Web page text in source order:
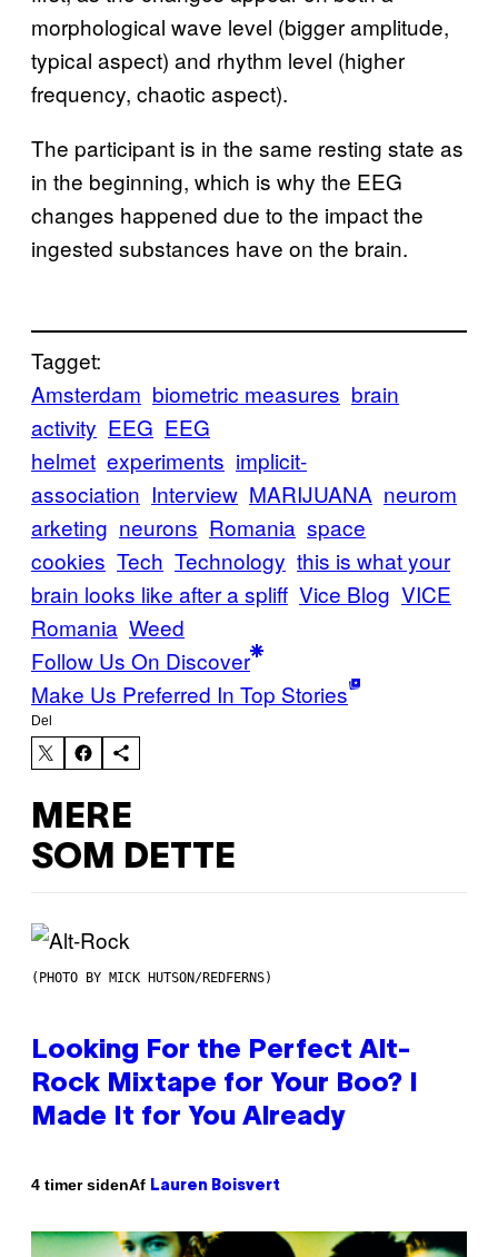
morphological wave level (bigger amplitude,
typical aspect) and rhythm level (higher
frequency, chaotic aspect).
The participant is in the same resting state as
in the beginning, which is why the EEG
changes happened due to the impact the
ingested substances have on the brain.
Tagget:
Amsterdam biometric measures brain
activity EEG EEG
helmet experiments implicit-
association Interview MARIJUANA neurom
arketing neurons Romania space
cookies Tech Technology this is what your
brain looks like after a spliff Vice Blog VICE
Romania Weed
Follow Us On Discover
Make Us Preferred In Top Stories
Del
MERE
SOM DETTE
(PHOTO BY MICK HUTSON/REDFERNS)
Looking For the Perfect Alt-
Rock Mixtape for Your Boo? I
Made It for You Already
4 timer sidenAf Lauren Boisvert